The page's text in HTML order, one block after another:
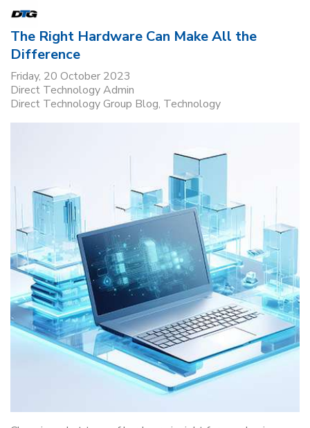
The Right Hardware Can Make All the
Difference
Friday, 20 October 2023
Direct Technology Admin
Direct Technology Group Blog Technology